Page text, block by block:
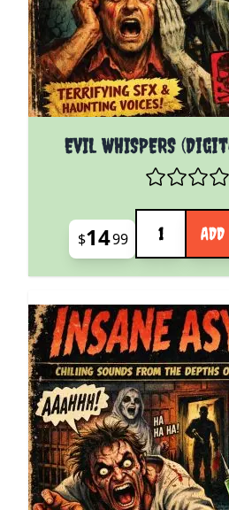
EVIL WHISPERS
$1499
Quantity
ADD